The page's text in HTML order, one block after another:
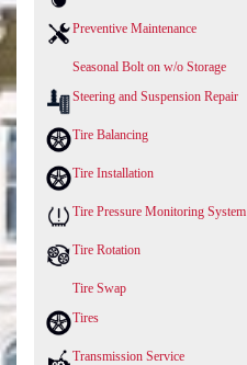
Preventive Maintenance
Seasonal Bolt on w/o Storage
Steering and Suspension Repair
Tire Balancing
Tire Installation
Tire Pressure Monitoring System
Tire Rotation
Tire Swap
Tires
Transmission Service